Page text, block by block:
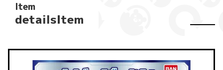
Item
detailsItem